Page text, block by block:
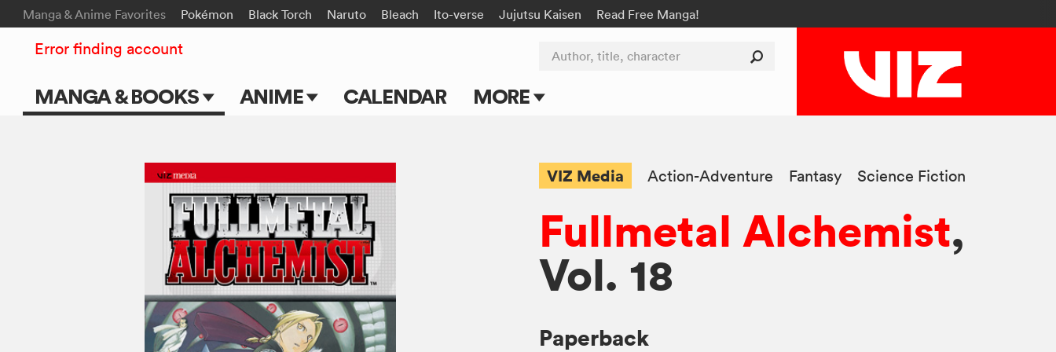
Manga & Anime Favorites Pokémon Black Torch Naruto Bleach Ito-verse Jujutsu Kaisen Read Free Manga!
MANGA & BOOKS ANIME
TV Shows
Movies
CALENDAR MORE
Submit Manga
Author, title, character
Error finding account
VIZ Media Action-Adventure Fantasy Science Fiction
Fullmetal Alchemist,
Vol. 18
Paperback